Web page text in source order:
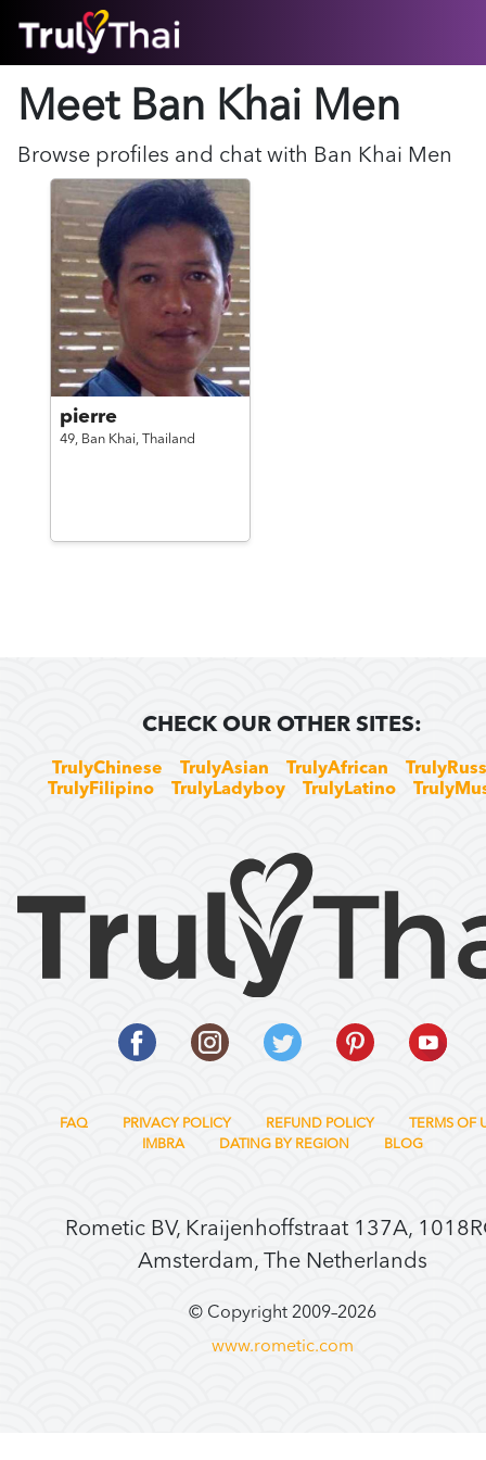
ABOUT
SUCCESS STORIES
FEATURES
LOGIN HERE
HELP
Meet Ban Khai Men
Browse profiles and chat with Ban Khai Men
pierre
49, Ban Khai, Thailand
CHECK OUR OTHER SITES:
TrulyChinese TrulyAsian TrulyAfrican
TrulyFilipino
TrulyLadyboy TrulyLatino
FAQ PRIVACY POLICY REFUND POLICY
TERMS OF
IMBRA
DATING BY REGION BLOG
Rometic BV, Kraijenhoffstraat 137A,
Amsterdam, The Netherlands
© Copyright 2009–2026
www.rometic.com